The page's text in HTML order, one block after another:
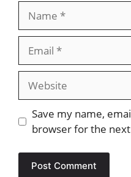
Website
Save my name,
browser for the